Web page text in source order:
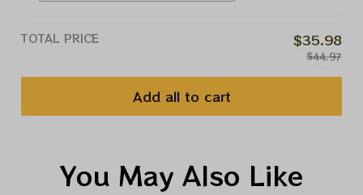
TOTAL PRICE $35.98
$44.97
Add all to cart
You May Also Like